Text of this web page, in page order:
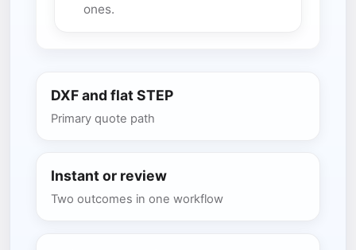
ones.
DXF and flat STEP
Primary quote path
Instant or review
Two outcomes in one workflow